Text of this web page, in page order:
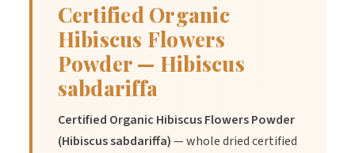
Benefits
1. Supports heart health.
Certified Organic
Hibiscus Flowers
Powder — Hibiscus
sabdariffa
Certified Organic Hibiscus Flowers Powder
(Hibiscus sabdariffa)— whole dried certified